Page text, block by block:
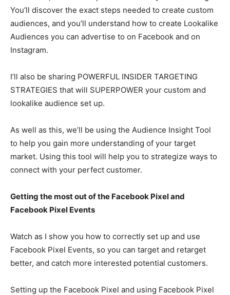
You’ll discover the exact steps needed to create custom
audiences, and you’ll understand how to create Lookalike
Audiences you can advertise to on Facebook and on
Instagram.
I’ll also be sharing POWERFUL INSIDER TARGETING
STRATEGIES that will SUPERPOWER your custom and
lookalike audience set up.
As well as this, we’ll be using the Audience Insight Tool
to help you gain more understanding of your target
market. Using this tool will help you to strategize ways to
connect with your perfect customer.
Getting the most out of the Facebook Pixel and
Facebook Pixel Events
Watch as I show you how to correctly set up and use
Facebook Pixel Events, so you can target and retarget
better, and catch more interested potential customers.
Setting up the Facebook Pixel and using Facebook Pixel